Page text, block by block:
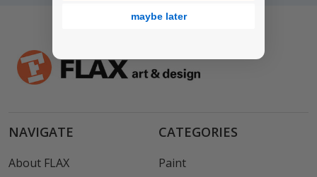
NAVIGATE
About FLAX
CATEGORIES
Paint
maybe later